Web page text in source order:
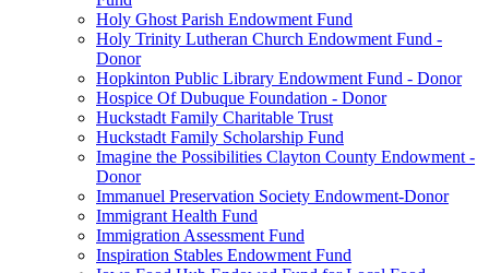
Holy Ghost Parish Endowment Fund
Holy Trinity Lutheran Church Endowment Fund -
Donor
Hopkinton Public Library Endowment Fund - Donor
Hospice Of Dubuque Foundation - Donor
Huckstadt Family Charitable Trust
Huckstadt Family Scholarship Fund
Imagine the Possibilities Clayton County Endowment -
Donor
Immanuel Preservation Society Endowment-Donor
Immigrant Health Fund
Immigration Assessment Fund
Inspiration Stables Endowment Fund